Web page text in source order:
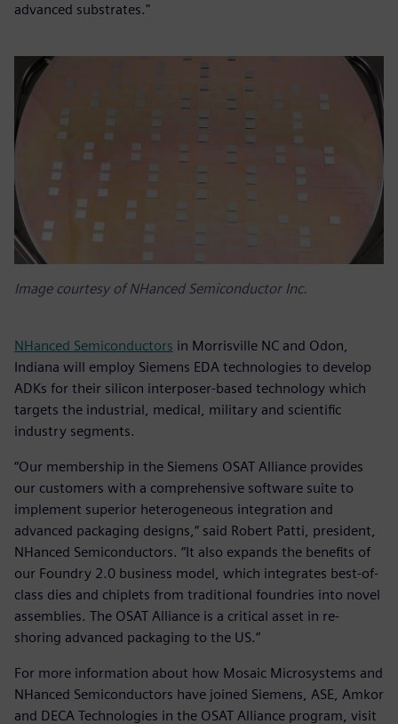
advanced substrates."
Image courtesy of NHanced Semiconductor Inc.
NHanced Semiconductors in Morrisville NC and Odon,
Indiana will employ Siemens EDA technologies to develop
ADKs for their silicon interposer-based technology which
targets the industrial, medical, military and scientific
industry segments.
“Our membership in the Siemens OSAT Alliance provides
our customers with a comprehensive software suite to
implement superior heterogeneous integration and
advanced packaging designs,” said Robert Patti, president,
NHanced Semiconductors. “It also expands the benefits of
our Foundry 2.0 business model, which integrates best-of-
class dies and chiplets from traditional foundries into novel
assemblies. The OSAT Alliance is a critical asset in re-
shoring advanced packaging to the US.”
For more information about how Mosaic Microsystems and
NHanced Semiconductors have joined Siemens, ASE, Amkor
and DECA Technologies in the OSAT Alliance program, visit